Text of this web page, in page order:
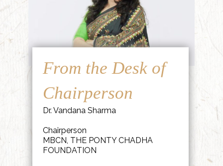
From the Desk of
Chairperson
Dr. Vandana Sharma
Chairperson
MBCN, THE PONTY CHADHA
FOUNDATION